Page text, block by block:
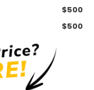
$500
$500